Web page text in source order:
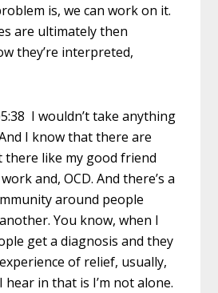
is, we can work on it.
are ultimately then
they’re interpreted,
I wouldn’t take anything
I know that there are
there like my good friend
and, OCD. And there’s a
around people
You know, when I
get a diagnosis and they
of relief, usually,
in that is I’m not alone.